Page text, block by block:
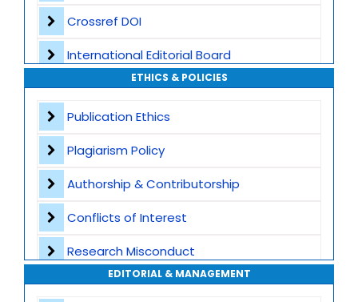
Crossref DOI
International Editorial Board
Global Visibility
Plagiarism Screening
Dedicated Author Support
Special Issues
Transparent Publication Process
High Publishing Standards
ETHICS & POLICIES
Publication Ethics
Plagiarism Policy
Authorship & Contributorship
Conflicts of Interest
Research Misconduct
Appeals and Complaints
EDITORIAL & MANAGEMENT